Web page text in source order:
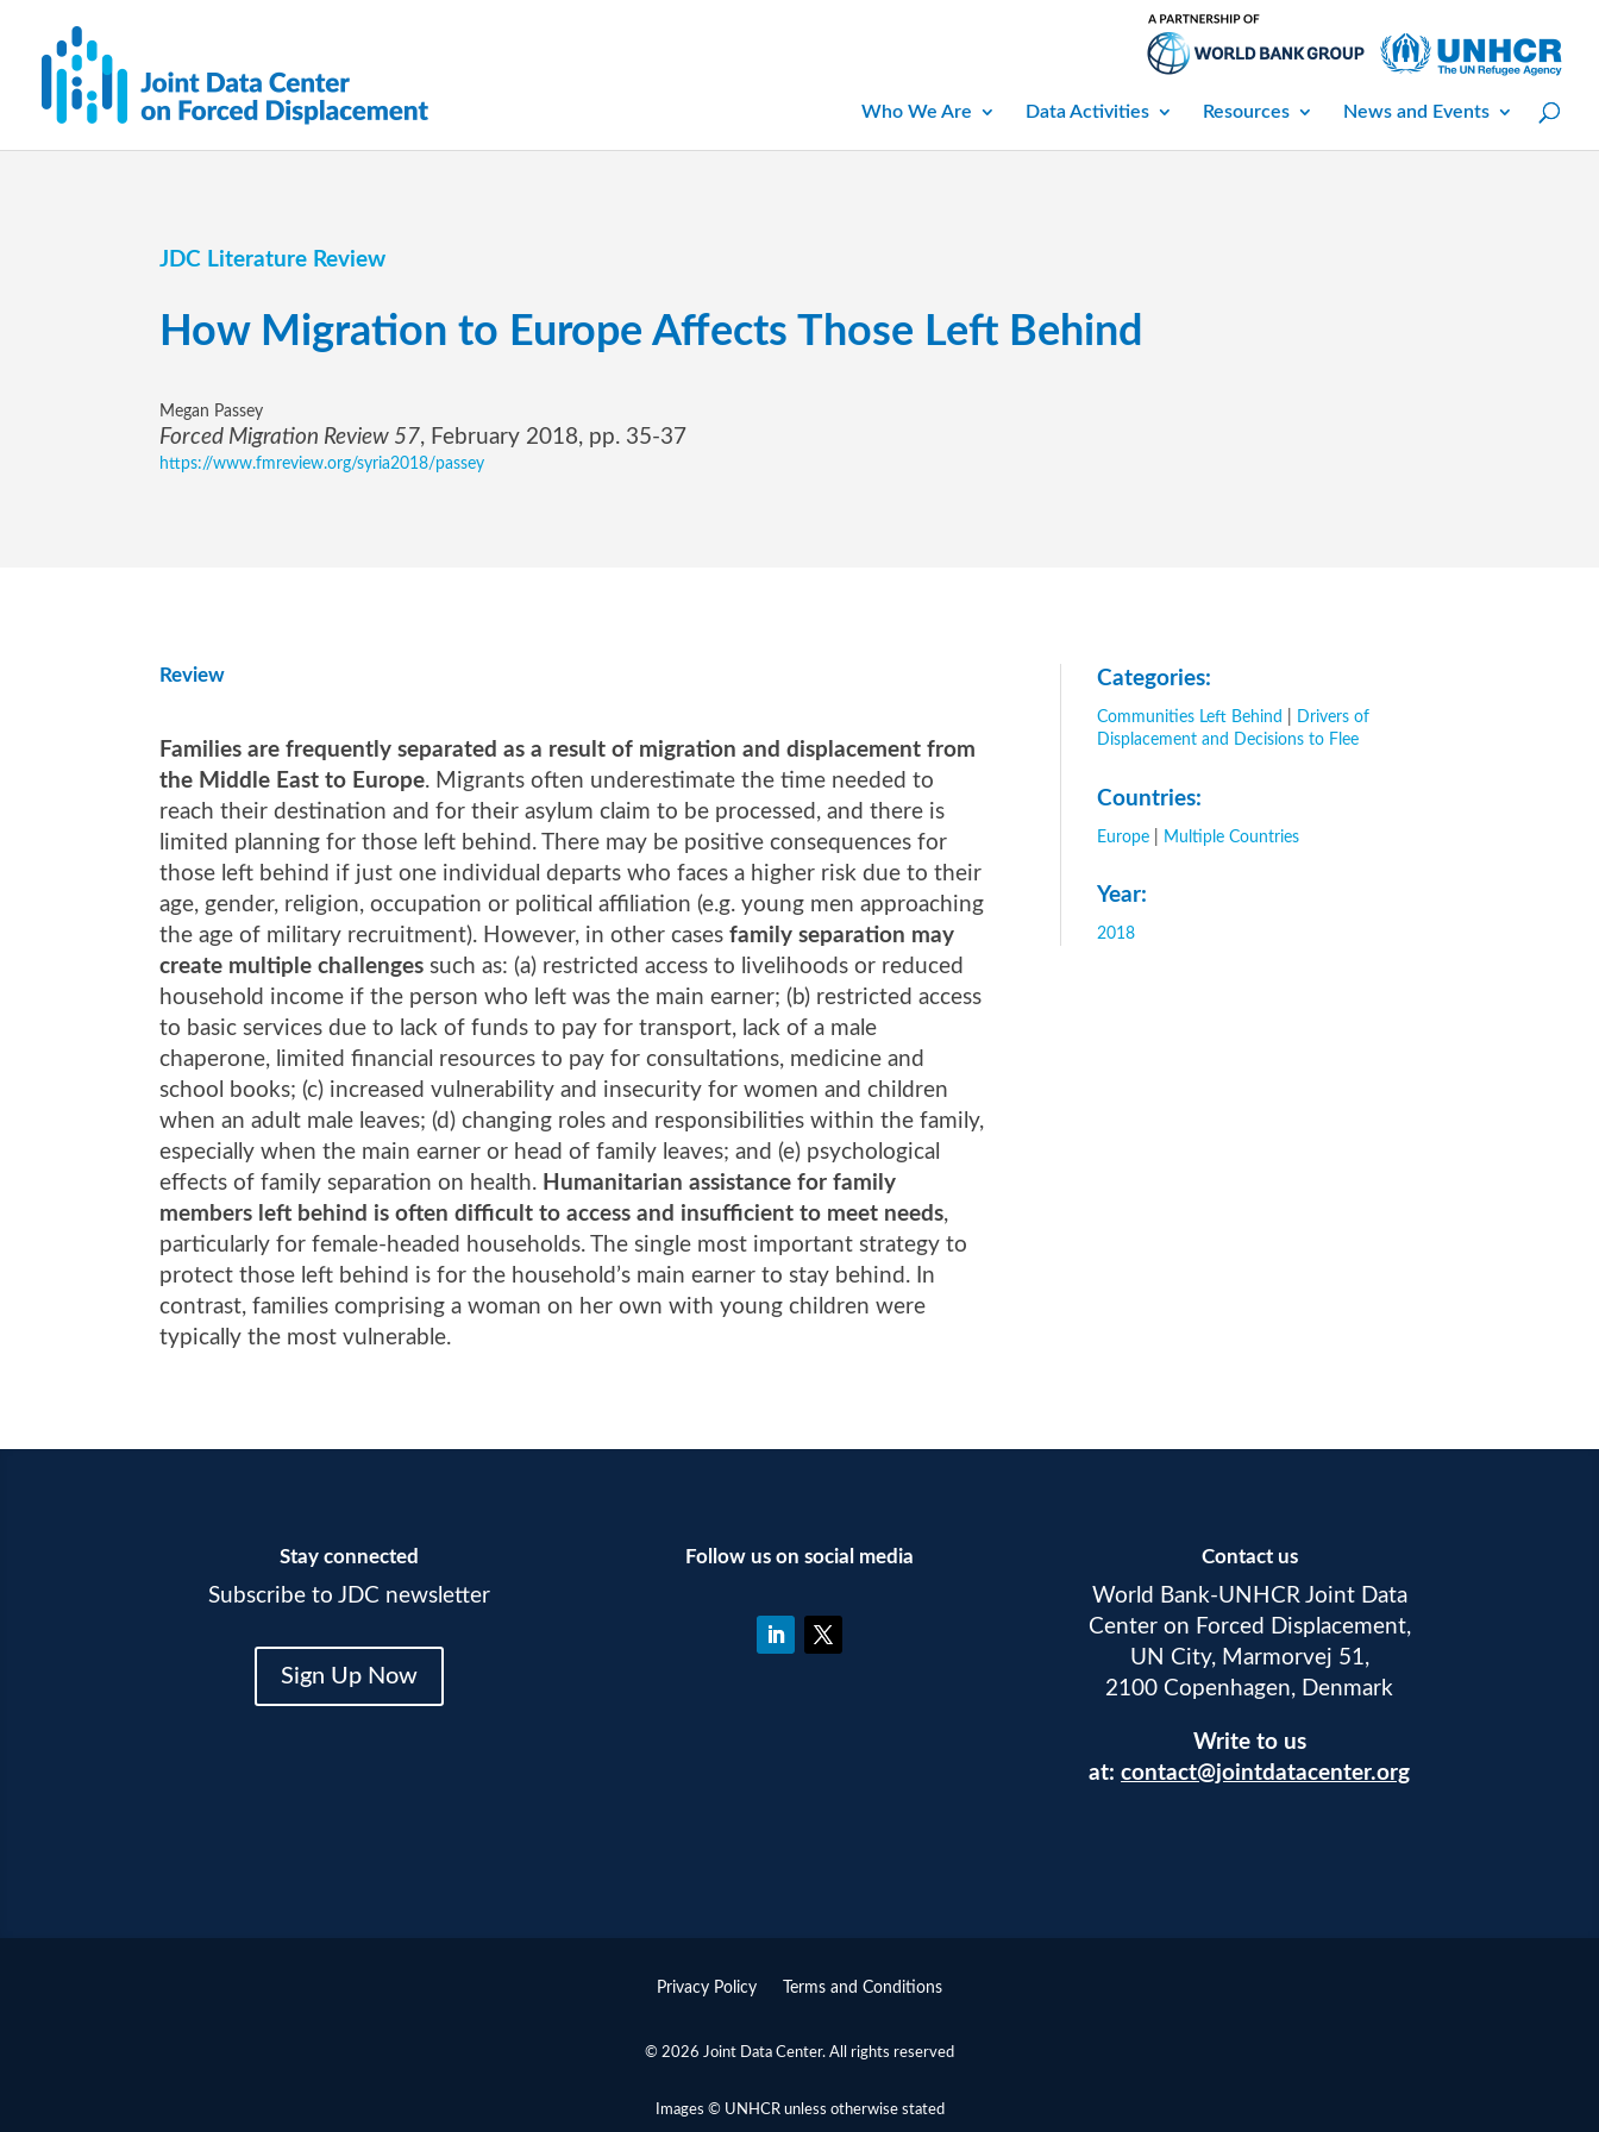
Who We Are Data Activities Resources News and Events
JDC Literature Review
How Migration to Europe Affects Those Left Behind
Megan Passey
Forced Migration Review 57, February 2018, pp. 35-37
https://www.fmreview.org/syria2018/passey
Review
Families are frequently separated as a result of migration and displacement from
the Middle East to Europe. Migrants often underestimate the time needed to
reach their destination and for their asylum claim to be processed, and there is
limited planning for those left behind. There may be positive consequences for
those left behind if just one individual departs who faces a higher risk due to their
age, gender, religion, occupation or political affiliation (e.g. young men approaching
the age of military recruitment). However, in other casesfamily separation may
create multiple challenges such as: (a) restricted access to livelihoods or reduced
household income if the person who left was the main earner; (b) restricted access
to basic services due to lack of funds to pay for transport, lack of a male
chaperone, limited financial resources to pay for consultations, medicine and
school books; (c) increased vulnerability and insecurity for women and children
when an adult male leaves; (d) changing roles and responsibilities within the family,
especially when the main earner or head of family leaves; and (e) psychological
effects of family separation on health. Humanitarian assistance for family
members left behind is often difficult to access and insufficient to meet needs,
particularly for female-headed households. The single most important strategy to
protect those left behind is for the household’s main earner to stay behind. In
contrast, families comprising a woman on her own with young children were
typically the most vulnerable.
Categories:
Communities Left Behind
Drivers of
Displacement and Decisions to Flee
Countries:
Europe| Multiple Countries
Year:
2018
Stay connected
Subscribe to JDC newsletter
Sign Up Now
Follow us on social media Contact us
World Bank-UNHCR Joint Data
Center on Forced Displacement,
UN City, Marmorvej 51,
2100 Copenhagen, Denmark
Write to us
at:contact@jointdatacenter.org
Privacy Policy Terms and Conditions
© 2026 Joint Data Center. All rights reserved
Images © UNHCR unless otherwise stated